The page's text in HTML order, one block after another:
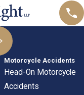
Motorcycle Accidents
Head-On Motorcycle
Accidents